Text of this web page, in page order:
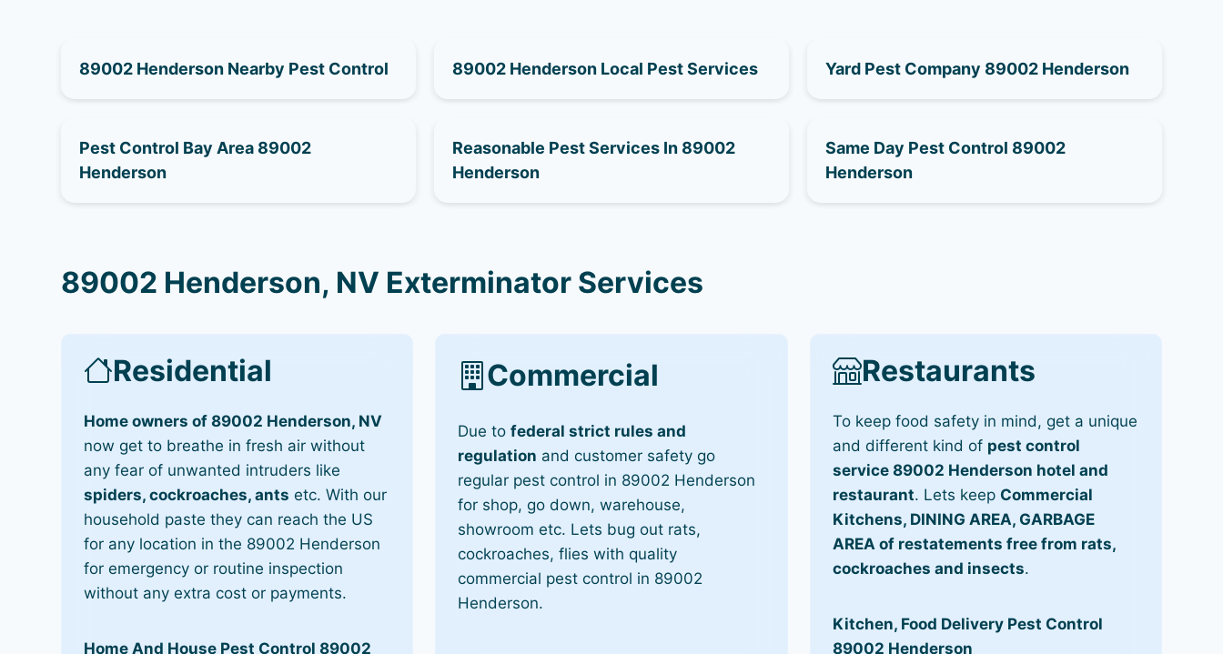
89002 Henderson Nearby Pest Control 89002 Henderson Local Pest Services Yard Pest Company 89002 Henderson
Pest Control Bay Area 89002
Henderson
Reasonable Pest Services In 89002
Henderson
Same Day Pest Control 89002
Henderson
89002 Henderson, NV Exterminator Services
Residential
Home owners of 89002 Henderson, NV
now get to breathe in fresh air without
any fear of unwanted intruders like
spiders, cockroaches, ants etc. With our
household paste they can reach the US
for any location in the 89002 Henderson
for emergency or routine inspection
without any extra cost or payments.
Home And House Pest Control 89002
Commercial
Due tofederal strict rules and
regulation and customer safety go
regular pest control in 89002 Henderson
for shop, go down, warehouse,
showroom etc. Lets bug out rats,
cockroaches, flies with quality
commercial pest control in 89002
Henderson.
Restaurants
To keep food safety in mind, get a unique
and different kind of pest control
service 89002 Henderson hotel and
restaurant. Lets keep Commercial
Kitchens, DINING AREA, GARBAGE
AREA of restatements free from rats,
cockroaches and insects.
Kitchen, Food Delivery Pest Control
89002 Henderson